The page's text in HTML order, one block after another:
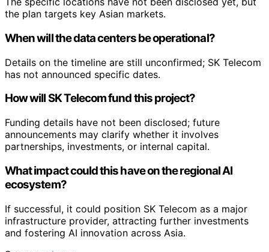
the plan targets key Asian markets.
When will the data centers be operational?
Details on the timeline are still unconfirmed; SK Telecom
has not announced specific dates.
How will SK Telecom fund this project?
Funding details have not been disclosed; future
announcements may clarify whether it involves
partnerships, investments, or internal capital.
What impact could this have on the regional AI
ecosystem?
If successful, it could position SK Telecom as a major
infrastructure provider, attracting further investments
and fostering AI innovation across Asia.